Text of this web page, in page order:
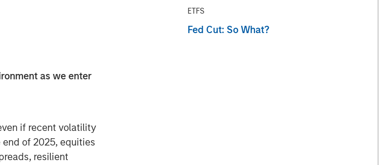
as we enter
if recent volatility
of 2025, equities
resilient
ETFS
Fed Cut: So What?